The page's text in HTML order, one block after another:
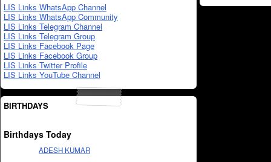
LIS Links WhatsApp Channel
LIS Links WhatsApp Community
LIS Links Telegram Channel
LIS Links Telegram Group
LIS Links Facebook Page
LIS Links Facebook Group
LIS Links Twitter Profile
LIS Links YouTube Channel
BIRTHDAYS
Birthdays Today
ADESH KUMAR